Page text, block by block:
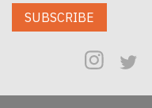
SUBSCRIBE